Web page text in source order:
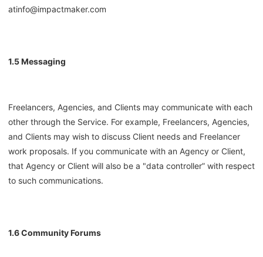
atinfo@impactmaker.com
1.5 Messaging
Freelancers, Agencies, and Clients may communicate with each
other through the Service. For example, Freelancers, Agencies,
and Clients may wish to discuss Client needs and Freelancer
work proposals. If you communicate with an Agency or Client,
that Agency or Client will also be a "data controller” with respect
to such communications.
1.6 Community Forums